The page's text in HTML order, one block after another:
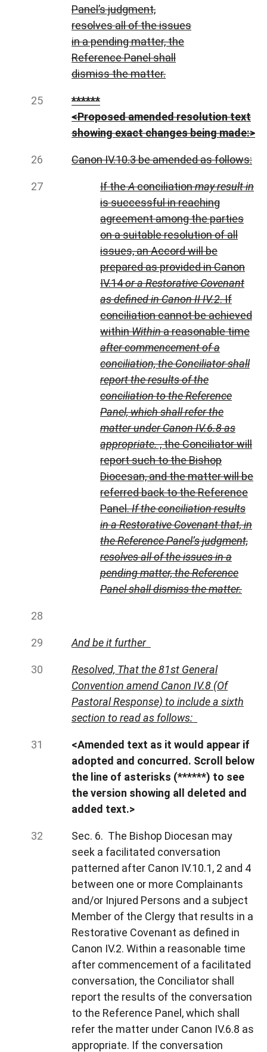
Panel’s judgment,
resolves all of the issues
in a pending matter, the
Reference Panel shall
dismiss the matter.
******
<Proposed amended resolution text
showing exact changes being made:>
Canon IV.10.3 be amended as follows:
If theAconciliationmay result in
is successful in reaching
agreement among the parties
on a suitable resolution of all
issues, an Accord will be
prepared as provided in Canon
IV.14or a Restorative Covenant
as defined in Canon II IV.2. If
conciliation cannot be achieved
withinWithina reasonable time
after commencement of a
conciliation,the Conciliator shall
report the results of the
conciliation to the Reference
Panel, which shall refer the
matter under Canon IV.6.8 as
appropriate., the Conciliator will
report such to the Bishop
Diocesan, and the matter will be
referred back to the Reference
Panel.If the conciliation results
in a Restorative Covenant that, in
the Reference Panel’s judgment,
resolves all of the issues in a
pending matter, the Reference
Panel shall dismiss the matter.
And be it further
Resolved, That the 81st General
Convention amend Canon IV.8 (Of
Pastoral Response) to include a sixth
section to read as follows:
<Amended text as it would appear if
adopted and concurred. Scroll below
the line of asterisks (******) to see
the version showing all deleted and
added text.>
Sec. 6. The Bishop Diocesan may
seek a facilitated conversation
patterned after Canon IV.10.1, 2 and 4
between one or more Complainants
and/or Injured Persons and a subject
Member of the Clergy that results in a
Restorative Covenant as defined in
Canon IV.2. Within a reasonable time
after commencement of a facilitated
conversation, the Conciliator shall
report the results of the conversation
to the Reference Panel, which shall
refer the matter under Canon IV.6.8 as
appropriate. If the conversation